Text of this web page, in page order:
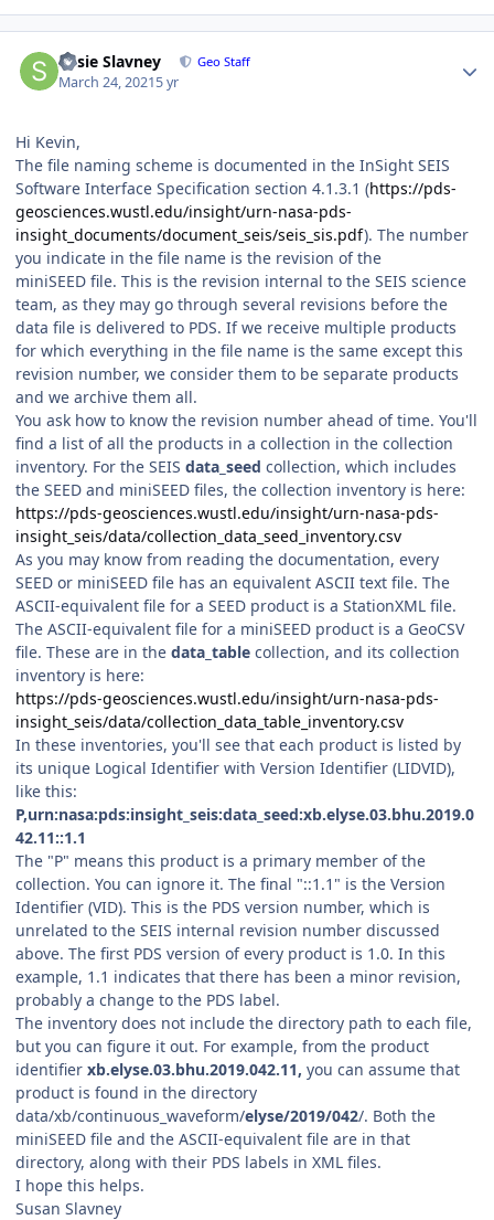
Susie Slavney Geo Staff
March 24, 20215 yr
Hi Kevin,
The file naming scheme is documented in the InSight SEIS
Software Interface Specification section 4.1.3.1 (https://pds-
geosciences.wustl.edu/insight/urn-nasa-pds-
insight_documents/document_seis/seis_sis.pdf). The number
you indicate in the file name is the revision of the
miniSEED file. This is the revision internal to the SEIS science
team, as they may go through several revisions before the
data file is delivered to PDS. If we receive multiple products
for which everything in the file name is the same except this
revision number, we consider them to be separate products
and we archive them all.
You ask how to know the revision number ahead of time. You'll
find a list of all the products in a collection in the collection
inventory. For the SEIS data_seed collection, which includes
the SEED and miniSEED files, the collection inventory is here:
https://pds-geosciences.wustl.edu/insight/urn-nasa-pds-
insight_seis/data/collection_data_seed_inventory.csv
As you may know from reading the documentation, every
SEED or miniSEED file has an equivalent ASCII text file. The
ASCII-equivalent file for a SEED product is a StationXML file.
The ASCII-equivalent file for a miniSEED product is a GeoCSV
file. These are in the data_table collection, and its collection
inventory is here:
https://pds-geosciences.wustl.edu/insight/urn-nasa-pds-
insight_seis/data/collection_data_table_inventory.csv
In these inventories, you'll see that each product is listed by
its unique Logical Identifier with Version Identifier (LIDVID),
like this:
P,urn:nasa:pds:insight_seis:data_seed:xb.elyse.03.bhu.2019.0
42.11::1.1
The "P" means this product is a primary member of the
collection. You can ignore it. The final "::1.1" is the Version
Identifier (VID). This is the PDS version number, which is
unrelated to the SEIS internal revision number discussed
above. The first PDS version of every product is 1.0. In this
example, 1.1 indicates that there has been a minor revision,
probably a change to the PDS label.
The inventory does not include the directory path to each file,
but you can figure it out. For example, from the product
identifier xb.elyse.03.bhu.2019.042.11, you can assume that
product is found in the directory
data/xb/continuous_waveform/elyse/2019/042/. Both the
miniSEED file and the ASCII-equivalent file are in that
directory, along with their PDS labels in XML files.
I hope this helps.
Susan Slavney